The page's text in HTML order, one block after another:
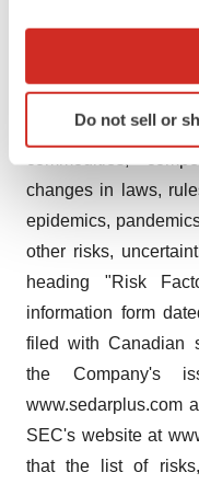
Collect
Identify your
specific
and set your
We use cookies to
site traffic, and serve
agree to our use of
consent or withdraw
Policy.
Do not sell or
of competition, the
conditions, the yield
product demand,
changes in laws,
epidemics,
other risks,
heading "Risk
information form
filed with Canadian
the Company's
www.sedarplus.com
SEC's website at
that the list of